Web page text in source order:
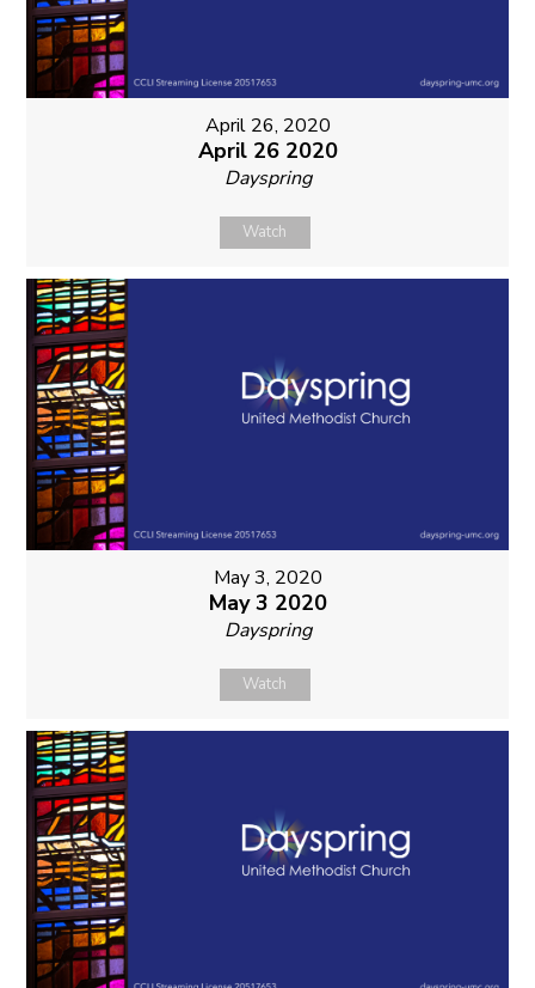
April 26, 2020
April 26 2020
Dayspring
Watch
May 3, 2020
May 3 2020
Dayspring
Watch